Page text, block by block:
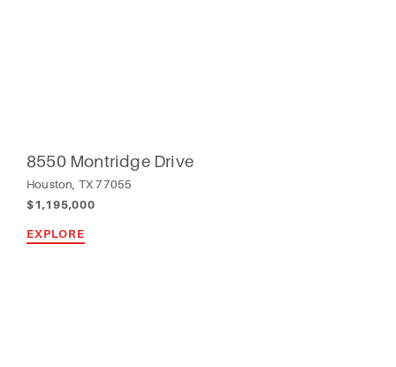
8550 Montridge Drive
Houston, TX 77055
$1,195,000
EXPLORE